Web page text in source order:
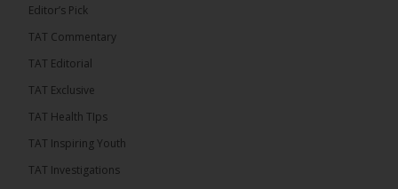
By: Sainabou Sambou A man has pleaded guilty to
Editor’s Pick
TAT Commentary
TAT Editorial
TAT Exclusive
TAT Health TIps
TAT Inspiring Youth
TAT Investigations